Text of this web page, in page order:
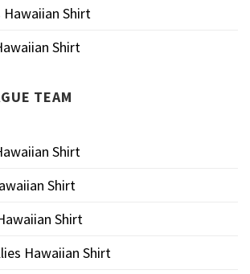
Shirt
Shirt
TEAM
Shirt
Shirt
Shirt
Hawaiian Shirt